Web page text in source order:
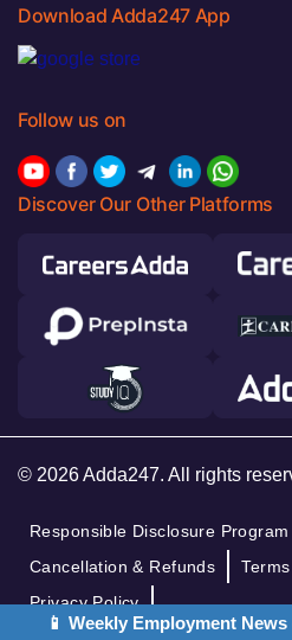
Download Adda247 App
Follow us on
Discover Our Other Platforms
© 2026 Adda247. All rights
Responsible Disclosure Program
Cancellation & Refunds
Privacy Policy
📱 Weekly Employment